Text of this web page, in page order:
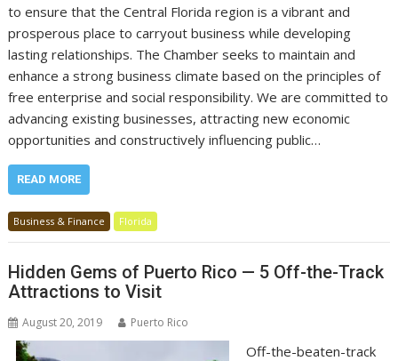
to ensure that the Central Florida region is a vibrant and
prosperous place to carryout business while developing
lasting relationships. The Chamber seeks to maintain and
enhance a strong business climate based on the principles of
free enterprise and social responsibility. We are committed to
advancing existing businesses, attracting new economic
opportunities and constructively influencing public…
READ MORE
Business & Finance Florida
Hidden Gems of Puerto Rico — 5 Off-the-Track
Attractions to Visit
August 20, 2019 Puerto Rico
Off-the-beaten-track